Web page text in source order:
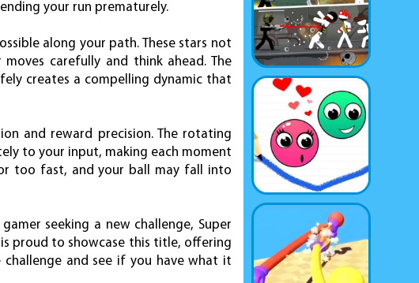
your run prematurely.
along your path. These stars not
carefully and think ahead. The
creates a compelling dynamic that
and reward precision. The rotating
to your input, making each moment
too fast, and your ball may fall into
seeking a new challenge, Super
is proud to showcase this title, offering
and see if you have what it